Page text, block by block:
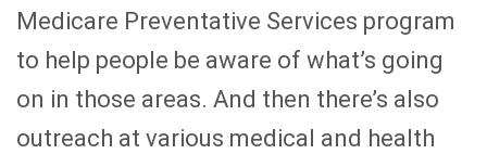
Medicare Preventative Services program
to help people be aware of what’s going
on in those areas. And then there’s also
outreach at various medical and health